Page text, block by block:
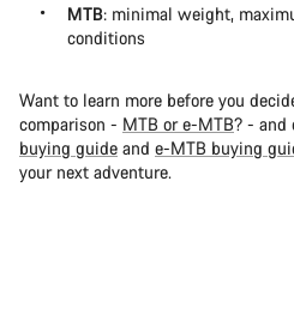
MTB: minimal weight,
conditions
Want to learn more before you
comparison - MTB or e-MTB? - and
buying guide and e-MTB buying
your next adventure.